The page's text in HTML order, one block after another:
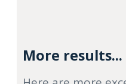
More results...